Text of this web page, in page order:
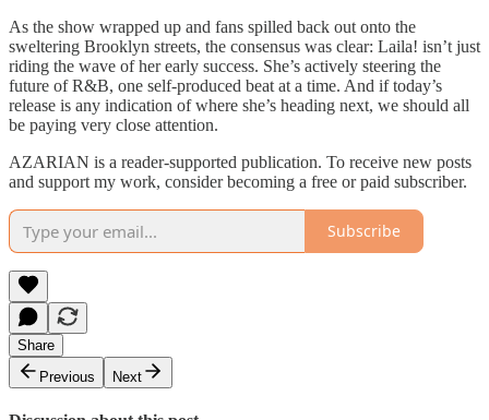
As the show wrapped up and fans spilled back out onto the
sweltering Brooklyn streets, the consensus was clear: Laila! isn’t just
riding the wave of her early success. She’s actively steering the
future of R&B, one self-produced beat at a time. And if today’s
release is any indication of where she’s heading next, we should all
be paying very close attention.
AZARIAN is a reader-supported publication. To receive new posts
and support my work, consider becoming a free or paid subscriber.
Subscribe
Share
Previous
Next